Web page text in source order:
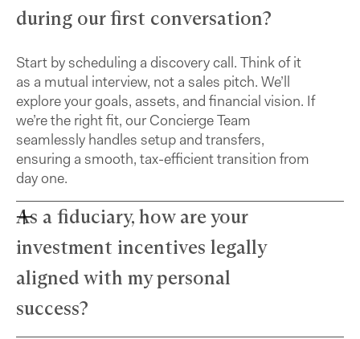
during our first conversation?
Start by scheduling a discovery call. Think of it
as a mutual interview, not a sales pitch. We’ll
explore your goals, assets, and financial vision. If
we’re the right fit, our Concierge Team
seamlessly handles setup and transfers,
ensuring a smooth, tax-efficient transition from
day one.
As a fiduciary, how are your
investment incentives legally
aligned with my personal
success?